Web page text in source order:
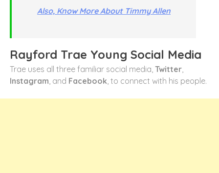
Also, Know More About Timmy Allen
Rayford Trae Young Social Media
Trae uses all three familiar social media, Twitter
Instagram , and Facebook , to connect with his people.